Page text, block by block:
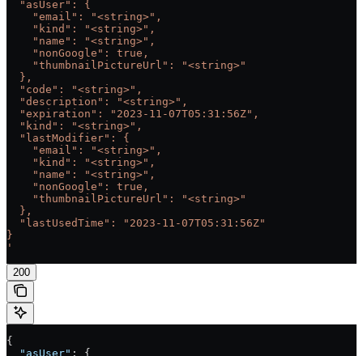
  "asUser": {
    "email": "<string>",
    "kind": "<string>",
    "name": "<string>",
    "nonGoogle": true,
    "thumbnailPictureUrl": "<string>"
  },
  "code": "<string>",
  "description": "<string>",
  "expiration": "2023-11-07T05:31:56Z",
  "kind": "<string>",
  "lastModifier": {
    "email": "<string>",
    "kind": "<string>",
    "name": "<string>",
    "nonGoogle": true,
    "thumbnailPictureUrl": "<string>"
  },
  "lastUsedTime": "2023-11-07T05:31:56Z"
}
'
200
{
  "asUser"
: {